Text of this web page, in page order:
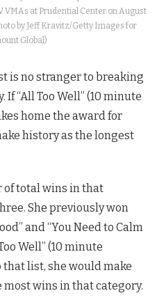
VMAs at Prudential Center on August
by Jeff Kravitz/Getty Images for
Global)
is no stranger to breaking
“All Too Well” (10 minute
home the award for
history as the longest
of total wins in that
She previously won
and “You Need to Calm
Well” (10 minute
that list, she would make
wins in that category.